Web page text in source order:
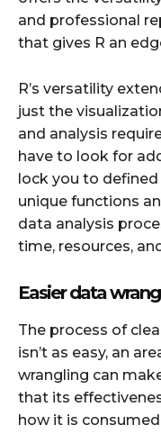
and professional
that gives R an
R’s versatility
just the
and analysis
have to look for
lock you to
unique functions
data analysis
time, resources,
Easier data
The process of
isn’t as easy, an
wrangling can
that its
how it is